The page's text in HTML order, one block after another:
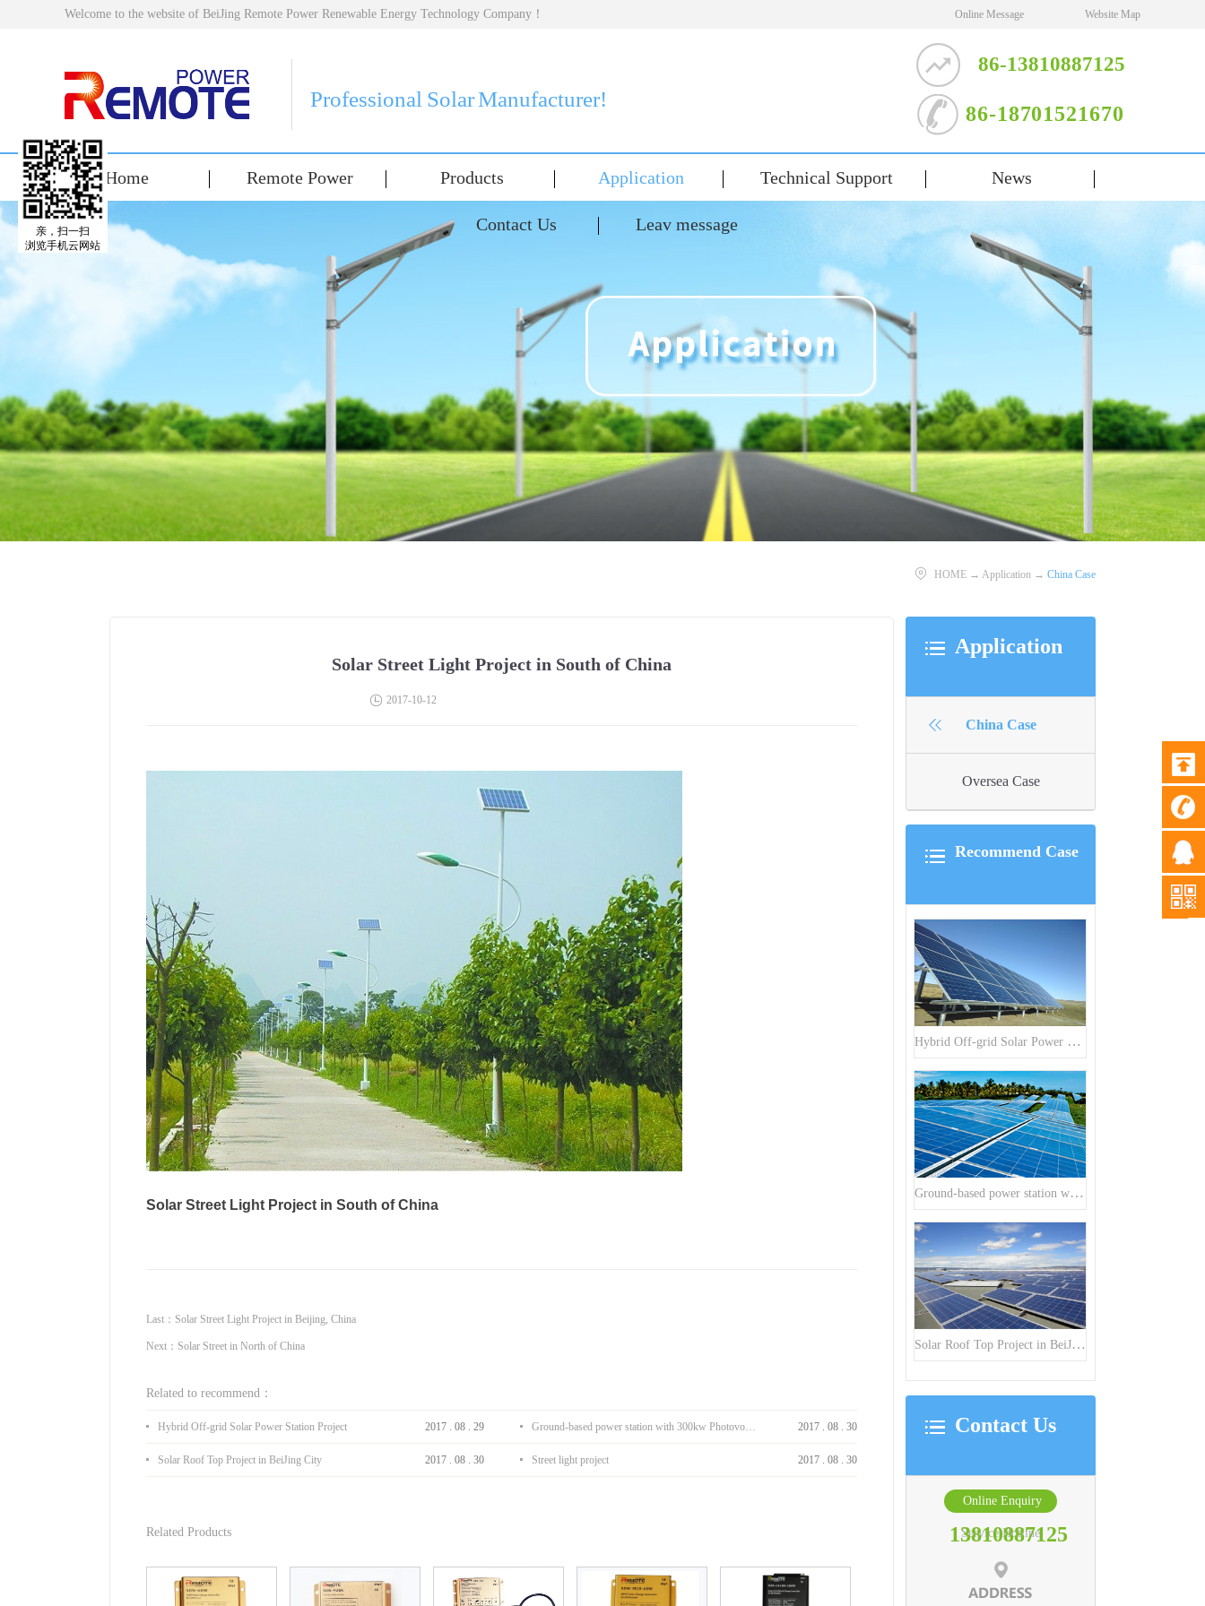
Welcome to the website of BeiJing Remote Power Renewable Energy Technology Company！ Online Message Website Map
Professional Solar Manufacturer!
86-13810887125
86-18701521670
Home Remote Power Products Application Technical Support News
Contact Us Leav message
HOME → Application → China Case
Application
China Case
Oversea Case
Recommend Case
Hybrid Off-grid Solar Power Station Project
Ground-based power station with 300kw Photovoltaic generating solar project
Solar Roof Top Project in BeiJing City
Contact Us
Online Enquiry
Service Hotline
13810887125
Solar Street Light Project in South of China
2017-10-12
Solar Street Light Project in South of China
Last： Solar Street Light Project in Beijing, China
Next： Solar Street in North of China
Related to recommend：
Hybrid Off-grid Solar Power Station Project 2017 . 08 . 29 Ground-based power station with 300kw Photovoltaic generating solar project 2017 . 08 . 30
Solar Roof Top Project in BeiJing City 2017 . 08 . 30 Street light project 2017 . 08 . 30
Related Products
亲，扫一扫
浏览手机云网站